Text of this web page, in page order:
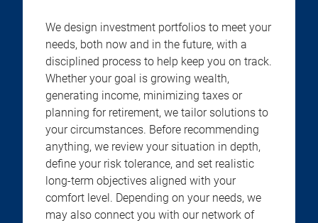
We design investment portfolios to meet your
needs, both now and in the future, with a
disciplined process to help keep you on track.
Whether your goal is growing wealth,
generating income, minimizing taxes or
planning for retirement, we tailor solutions to
your circumstances. Before recommending
anything, we review your situation in depth,
define your risk tolerance, and set realistic
long-term objectives aligned with your
comfort level. Depending on your needs, we
may also connect you with our network of